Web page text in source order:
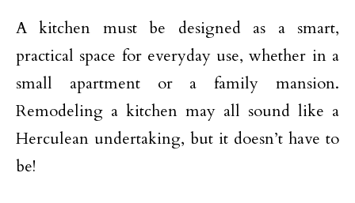
A kitchen must be designed as a smart,
practical space for everyday use, whether in a
small apartment or a family mansion.
Remodeling a kitchen may all sound like a
Herculean undertaking, but it doesn’t have to
be!